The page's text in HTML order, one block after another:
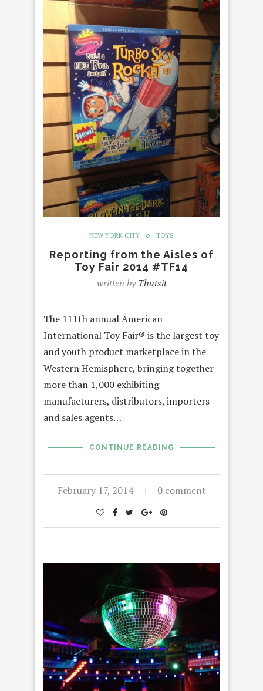
NEW YORK CITY TOYS
Reporting from the Aisles of
Toy Fair 2014 #TF14
written byThatsit
The 111th annual American
International Toy Fair® is the largest toy
and youth product marketplace in the
Western Hemisphere, bringing together
more than 1,000 exhibiting
manufacturers, distributors, importers
and sales agents…
CONTINUE READING
February 17, 2014 0 comment